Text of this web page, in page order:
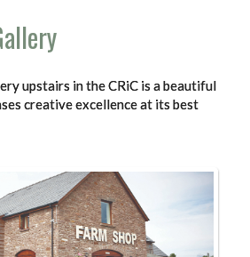
upstairs in the CRiC is a beautiful
creative excellence at its best